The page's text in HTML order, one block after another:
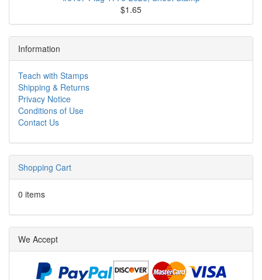
$1.65
Information
Teach with Stamps
Shipping & Returns
Privacy Notice
Conditions of Use
Contact Us
Shopping Cart
0 items
We Accept